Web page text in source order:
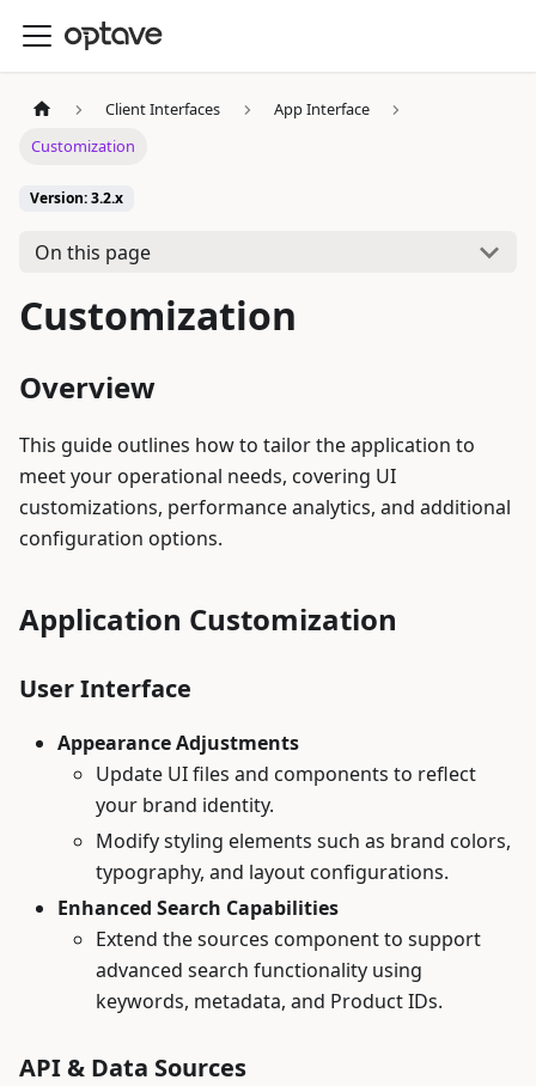
Client Interfaces
App Interface
Customization
Version: 3.2.x
On this page
Customization
Overview
This guide outlines how to tailor the application to
meet your operational needs, covering UI
customizations, performance analytics, and additional
configuration options.
Application Customization
User Interface
Appearance Adjustments
Update UI files and components to reflect
your brand identity.
Modify styling elements such as brand colors,
typography, and layout configurations.
Enhanced Search Capabilities
Extend the sources component to support
advanced search functionality using
keywords, metadata, and Product IDs.
API & Data Sources